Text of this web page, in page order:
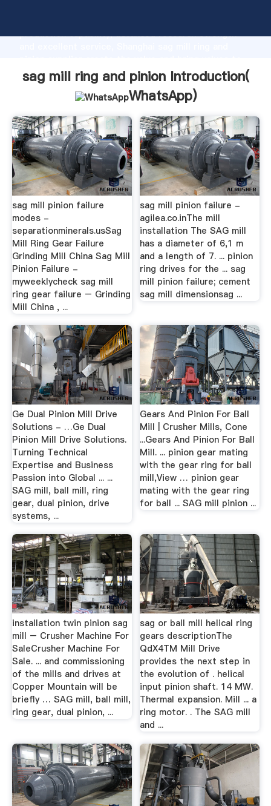
production capability, advanced research strength
all of customers.
sag mill ring and pinion Introduction(
WhatsApp)
sag mill pinion failure
modes -
separationminerals.usSag
Mill Ring Gear Failure
Grinding Mill China Sag Mill
Pinion Failure -
myweeklycheck sag mill
ring gear failure – Grinding
Mill China , ...
sag mill pinion failure -
agilea.co.inThe mill
installation The SAG mill
has a diameter of 6,1 m
and a length of 7. ... pinion
ring drives for the ... sag
mill pinion failure; cement
sag mill dimensionsag ...
Ge Dual Pinion Mill Drive
Solutions - …Ge Dual
Pinion Mill Drive Solutions.
Turning Technical
Expertise and Business
Passion into Global ... ...
SAG mill, ball mill, ring
gear, dual pinion, drive
systems, ...
Gears And Pinion For Ball
Mill | Crusher Mills, Cone
...Gears And Pinion For Ball
Mill. ... pinion gear mating
with the gear ring for ball
mill,View … pinion gear
mating with the gear ring
for ball ... SAG mill pinion ...
installation twin pinion sag
mill – Crusher Machine For
SaleCrusher Machine For
Sale. ... and commissioning
of the mills and drives at
Copper Mountain will be
briefly … SAG mill, ball mill,
ring gear, dual pinion, ...
sag or ball mill helical ring
gears descriptionThe
QdX4TM Mill Drive
provides the next step in
the evolution of . helical
input pinion shaft. 14 MW.
Thermal expansion. Mill ... a
ring motor. . The SAG mill
and ...